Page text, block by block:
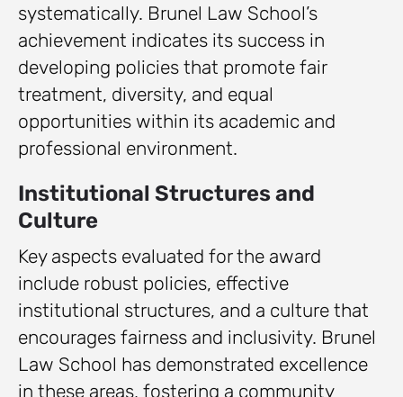
systematically. Brunel Law School’s
achievement indicates its success in
developing policies that promote fair
treatment, diversity, and equal
opportunities within its academic and
professional environment.
Institutional Structures and
Culture
Key aspects evaluated for the award
include robust policies, effective
institutional structures, and a culture that
encourages fairness and inclusivity. Brunel
Law School has demonstrated excellence
in these areas, fostering a community